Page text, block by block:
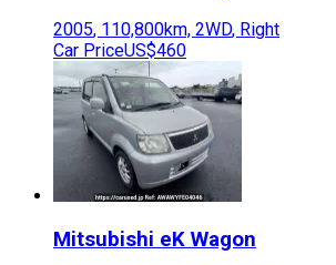
2005, 110,800km, 2WD, Right
Car PriceUS$460
Mitsubishi eK Wagon